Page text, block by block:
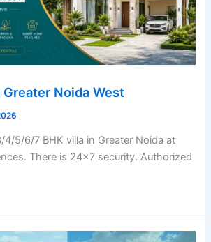
Noida West
4/5/6/7 BHK villa in Greater Noida at
There is 24×7 security. Authorized